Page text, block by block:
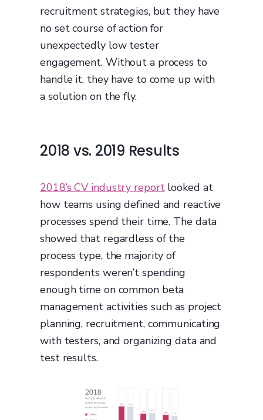
recruitment strategies, but they have
no set course of action for
unexpectedly low tester
engagement. Without a process to
handle it, they have to come up with
a solution on the fly.
2018 vs. 2019 Results
2018’s CV industry reportlooked at
how teams using defined and reactive
processes spend their time. The data
showed that regardless of the
process type, the majority of
respondents weren’t spending
enough time on common beta
management activities such as project
planning, recruitment, communicating
with testers, and organizing data and
test results.